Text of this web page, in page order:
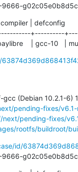
v6.0-9666-
| defconfig
+----------
| gcc-10   |
pending-fixes/
pending-fixes/
rootfs/buildroot/
id/
v6.0-9666-